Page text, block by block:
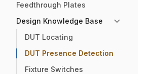
Feedthrough Plates
Design Knowledge Base
DUT Locating
DUT Presence Detection
Fixture Switches